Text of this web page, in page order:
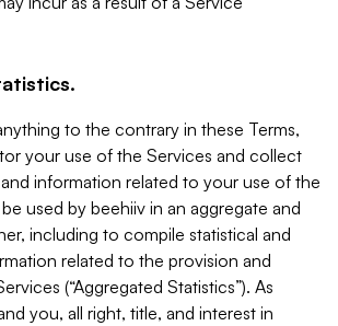
to the contrary in these Terms,
your use of the Services and collect
information related to your use of the
used by beehiiv in an aggregate and
including to compile statistical and
related to the provision and
(“Aggregated Statistics”). As
you, all right, title, and interest in